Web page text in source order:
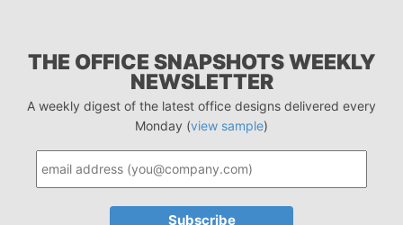
THE OFFICE SNAPSHOTS WEEKLY
NEWSLETTER
A weekly digest of the latest office designs delivered every
Monday (view sample)